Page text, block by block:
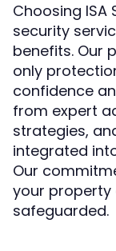
Choosing ISA
security
benefits. Our
only
confidence
from expert
strategies,
integrated
Our
your property
safeguarded.